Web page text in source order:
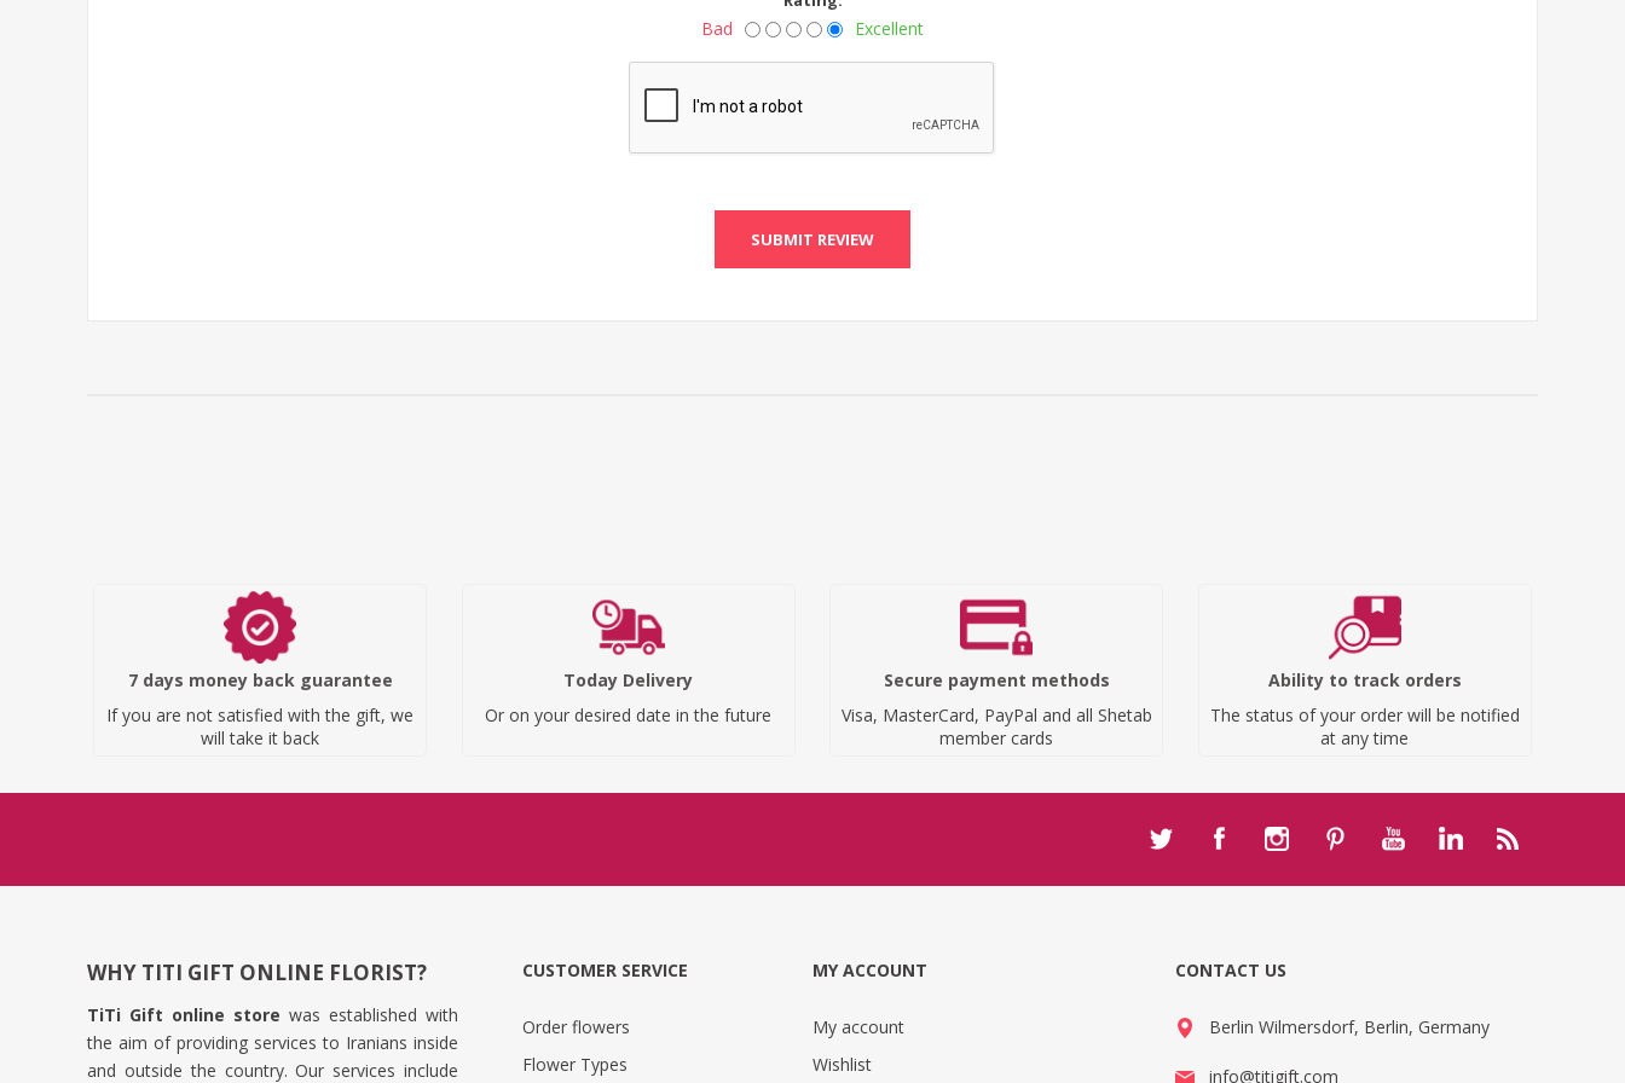
Bad Excellent
SUBMIT REVIEW
7 days money back guarantee
If you are not satisfied with the gift, we
will take it back
Today Delivery
Or on your desired date in the future
Secure payment methods
Visa, MasterCard, PayPal and all Shetab
member cards
Ability to track orders
The status of your order will be notified
at any time
WHY TITI GIFT ONLINE FLORIST?
TiTi Gift online store was established with
the aim of providing services to Iranians inside
and outside the country. Our services include
CUSTOMER SERVICE
Order flowers
Flower Types
MY ACCOUNT
My account
Wishlist
CONTACT US
Berlin Wilmersdorf, Berlin, Germany
info@titigift.com